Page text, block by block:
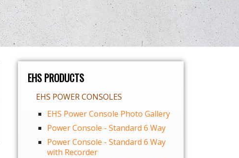
EHS PRODUCTS
EHS POWER CONSOLES
EHS Power Console Photo Gallery
Power Console - Standard 6 Way
Power Console - Standard 6 Way
with Recorder